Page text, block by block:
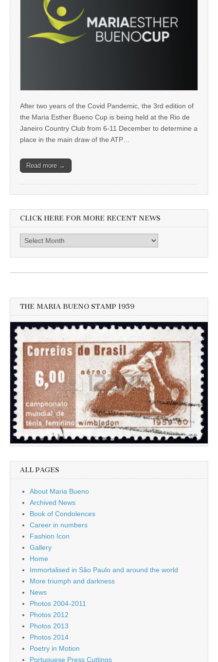
After two years of the Covid Pandemic, the 3rd edition of
the Maria Esther Bueno Cup is being held at the Rio de
Janeiro Country Club from 6-11 December to determine a
place in the main draw of the ATP…
Read more →
CLICK HERE FOR MORE RECENT NEWS
here
more
THE MARIA BUENO STAMP 1959
ALL PAGES
About Maria Bueno
Archived News
Book of Condolences
Career in numbers
Fashion Icon
Gallery
Home
Immortalised in São Paulo and around the world
More triumph and darkness
News
Photos 2004-2011
Photos 2012
Photos 2013
Photos 2014
Poetry in Motion
Portuguese Press Cuttings